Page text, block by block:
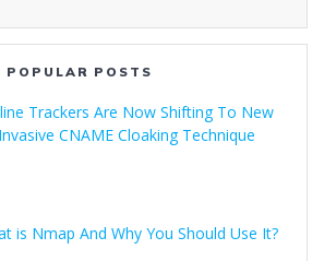
POPULAR POSTS
Trackers Are Now Shifting To New
Invasive CNAME Cloaking Technique
is Nmap And Why You Should Use It?